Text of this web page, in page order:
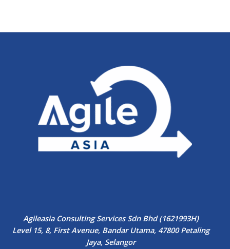
Agileasia Consulting Services Sdn Bhd (1621993H)
Level 15, 8, First Avenue, Bandar Utama, 47800 Petaling
Jaya, Selangor